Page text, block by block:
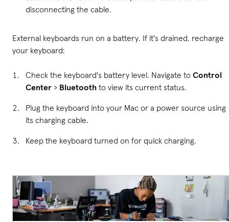
disconnecting the cable.
External keyboards run on a battery. If it's drained, recharge
your keyboard:
Check the keyboard's battery level. Navigate to Control
Center > Bluetooth to view its current status.
Plug the keyboard into your Mac or a power source using
its charging cable.
Keep the keyboard turned on for quick charging.